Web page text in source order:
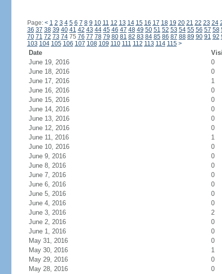
Page: < 1 2 3 4 5 6 7 8 9 10 11 12 13 14 15 16 17 18 19 20 21 22 23 24
36 37 38 39 40 41 42 43 44 45 46 47 48 49 50 51 52 53 54 55 56 57 58
70 71 72 73 7475 76 77 78 79 80 81 82 83 84 85 86 87 88 89 90 91 92
103 104 105 106 107 108 109 110 111 112 113 114 115 >
Date
June 19, 2016
0
June 18, 2016
0
June 17, 2016
1
June 16, 2016
0
June 15, 2016
0
June 14, 2016
0
June 13, 2016
0
June 12, 2016
0
June 11, 2016
1
June 10, 2016
0
June 9, 2016
0
June 8, 2016
0
June 7, 2016
0
June 6, 2016
0
June 5, 2016
0
June 4, 2016
0
June 3, 2016
2
June 2, 2016
0
June 1, 2016
0
May 31, 2016
0
May 30, 2016
1
May 29, 2016
0
May 28, 2016
0